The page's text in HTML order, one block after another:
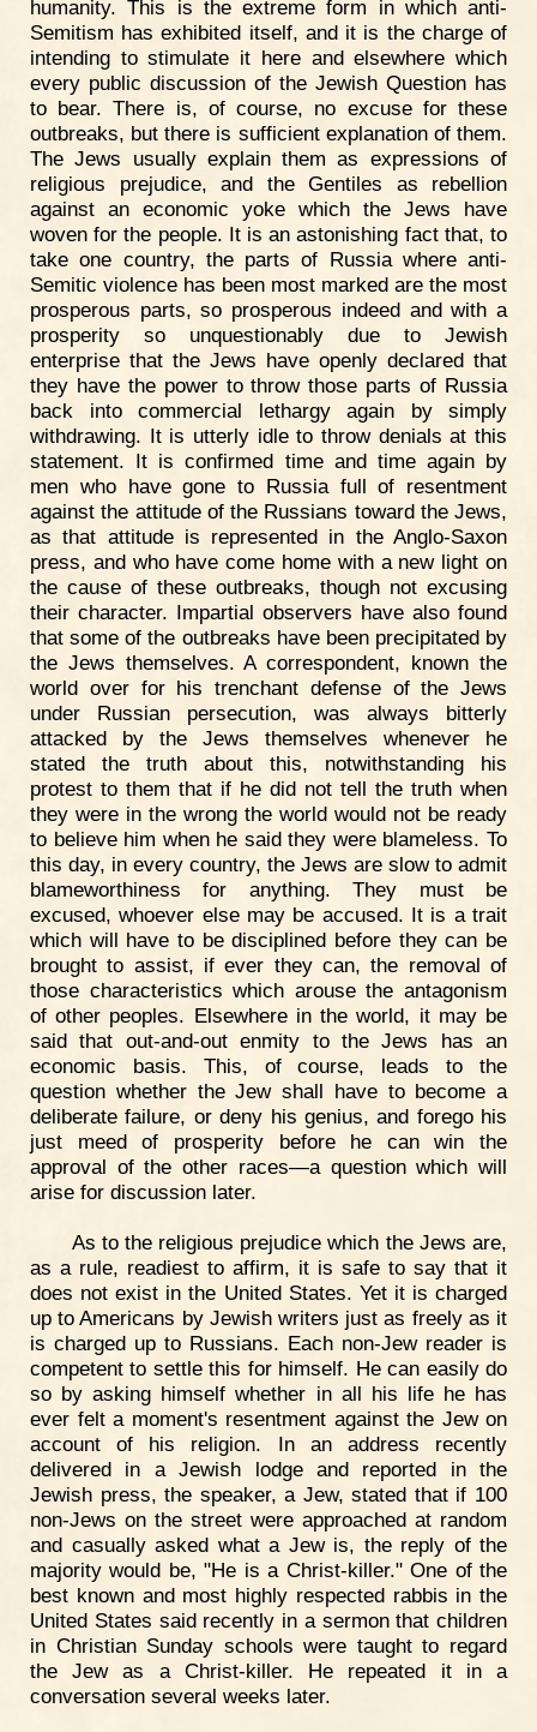
humanity. This is the extreme form in which anti-
Semitism has exhibited itself, and it is the charge of
intending to stimulate it here and elsewhere which
every public discussion of the Jewish Question has
to bear. There is, of course, no excuse for these
outbreaks, but there is sufficient explanation of them.
The Jews usually explain them as expressions of
religious prejudice, and the Gentiles as rebellion
against an economic yoke which the Jews have
woven for the people. It is an astonishing fact that, to
take one country, the parts of Russia where anti-
Semitic violence has been most marked are the most
prosperous parts, so prosperous indeed and with a
prosperity so unquestionably due to Jewish
enterprise that the Jews have openly declared that
they have the power to throw those parts of Russia
back into commercial lethargy again by simply
withdrawing. It is utterly idle to throw denials at this
statement. It is confirmed time and time again by
men who have gone to Russia full of resentment
against the attitude of the Russians toward the Jews,
as that attitude is represented in the Anglo-Saxon
press, and who have come home with a new light on
the cause of these outbreaks, though not excusing
their character. Impartial observers have also found
that some of the outbreaks have been precipitated by
the Jews themselves. A correspondent, known the
world over for his trenchant defense of the Jews
under Russian persecution, was always bitterly
attacked by the Jews themselves whenever he
stated the truth about this, notwithstanding his
protest to them that if he did not tell the truth when
they were in the wrong the world would not be ready
to believe him when he said they were blameless. To
this day, in every country, the Jews are slow to admit
blameworthiness for anything. They must be
excused, whoever else may be accused. It is a trait
which will have to be disciplined before they can be
brought to assist, if ever they can, the removal of
those characteristics which arouse the antagonism
of other peoples. Elsewhere in the world, it may be
said that out-and-out enmity to the Jews has an
economic basis. This, of course, leads to the
question whether the Jew shall have to become a
deliberate failure, or deny his genius, and forego his
just meed of prosperity before he can win the
approval of the other races—a question which will
arise for discussion later.
As to the religious prejudice which the Jews are,
as a rule, readiest to affirm, it is safe to say that it
does not exist in the United States. Yet it is charged
up to Americans by Jewish writers just as freely as it
is charged up to Russians. Each non-Jew reader is
competent to settle this for himself. He can easily do
so by asking himself whether in all his life he has
ever felt a moment's resentment against the Jew on
account of his religion. In an address recently
delivered in a Jewish lodge and reported in the
Jewish press, the speaker, a Jew, stated that if 100
non-Jews on the street were approached at random
and casually asked what a Jew is, the reply of the
majority would be, "He is a Christ-killer." One of the
best known and most highly respected rabbis in the
United States said recently in a sermon that children
in Christian Sunday schools were taught to regard
the Jew as a Christ-killer. He repeated it in a
conversation several weeks later.